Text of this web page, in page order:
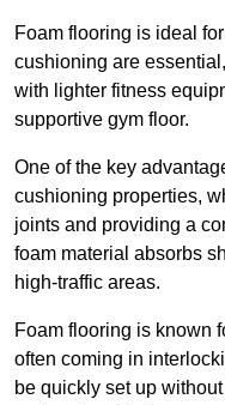
Foam flooring is ideal
cushioning are
with lighter fitness
supportive gym floor.
One of the key
cushioning properties,
joints and providing a
foam material absorbs
high-traffic areas.
Foam flooring is known
often coming in
be quickly set up